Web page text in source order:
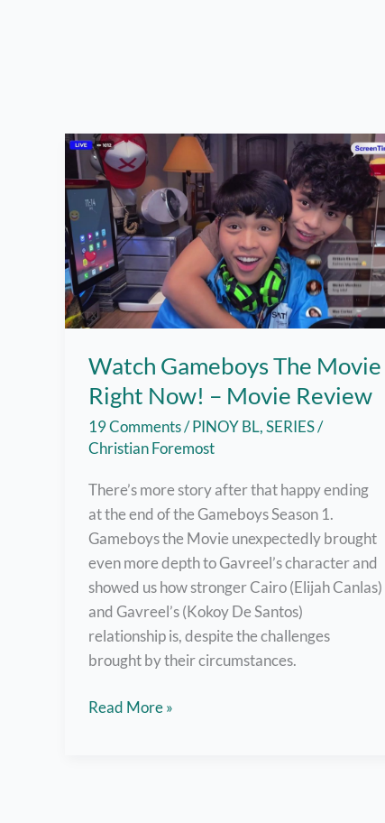
Watch Gameboys The Movie
Right Now! – Movie Review
19 Comments/PINOY BL,SERIES/
Christian Foremost
There’s more story after that happy ending
at the end of the Gameboys Season 1.
Gameboys the Movie unexpectedly brought
even more depth to Gavreel’s character and
showed us how stronger Cairo (Elijah Canlas)
and Gavreel’s (Kokoy De Santos)
relationship is, despite the challenges
brought by their circumstances.
Watch
Read More »